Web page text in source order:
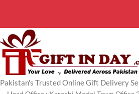
Pakistan's Trusted Online Gift Delivery